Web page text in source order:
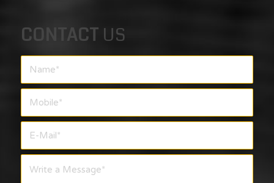
CONTACT US